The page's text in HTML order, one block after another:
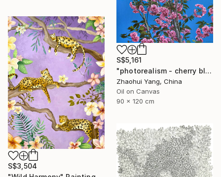
S$5,161
"photorealism - cherry blossoms" Painting
Zhaohui Yang, China
Oil on Canvas
90 x 120 cm
S$3,504